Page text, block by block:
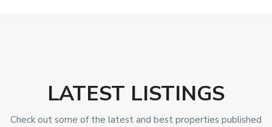
LATEST LISTINGS
Check out some of the latest and best properties published